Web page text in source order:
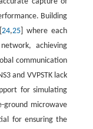
Building
24,25] where each
achieving
communication
and VVPSTK lack
for simulating
ground microwave
for ensuring the